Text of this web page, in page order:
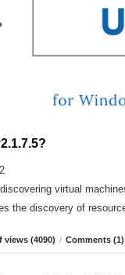
virtual
the discovery of
views (4090) / Comments (1)